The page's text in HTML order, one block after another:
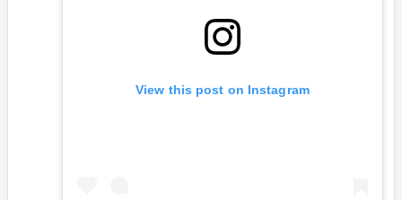
View this post on Instagram